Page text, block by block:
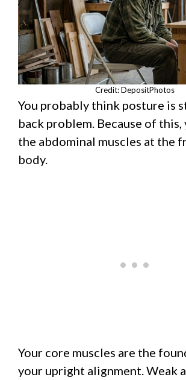
Credit: DepositPhotos
You probably think posture is
back problem. Because of
the abdominal muscles at the
body.
Your core muscles are the
your upright alignment. Weak